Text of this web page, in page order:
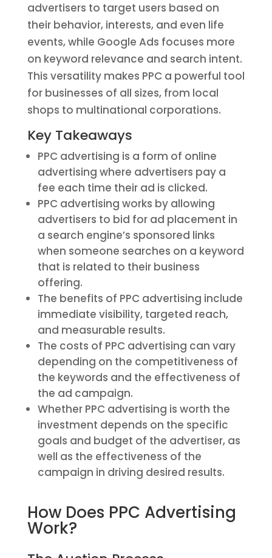
advertisers to target users based on
their behavior, interests, and even life
events, while Google Ads focuses more
on keyword relevance and search intent.
This versatility makes PPC a powerful tool
for businesses of all sizes, from local
shops to multinational corporations.
Key Takeaways
PPC advertising is a form of online
advertising where advertisers pay a
fee each time their ad is clicked.
PPC advertising works by allowing
advertisers to bid for ad placement in
a search engine’s sponsored links
when someone searches on a keyword
that is related to their business
offering.
The benefits of PPC advertising include
immediate visibility, targeted reach,
and measurable results.
The costs of PPC advertising can vary
depending on the competitiveness of
the keywords and the effectiveness of
the ad campaign.
Whether PPC advertising is worth the
investment depends on the specific
goals and budget of the advertiser, as
well as the effectiveness of the
campaign in driving desired results.
How Does PPC Advertising
Work?